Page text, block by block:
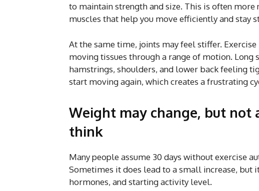
to maintain strength and size. This is often
muscles that help you move efficiently and stay
At the same time, joints may feel stiffer.
moving tissues through a range of motion. Long
hamstrings, shoulders, and lower back feeling
start moving again, which creates a frustrating
Weight may change, but not
think
Many people assume 30 days without exercise
Sometimes it does lead to a small increase, but
hormones, and starting activity level.